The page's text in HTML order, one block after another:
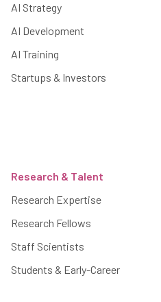
AI Strategy
AI Development
AI Training
Startups & Investors
Research & Talent
Research Expertise
Research Fellows
Staff Scientists
Students & Early-Career